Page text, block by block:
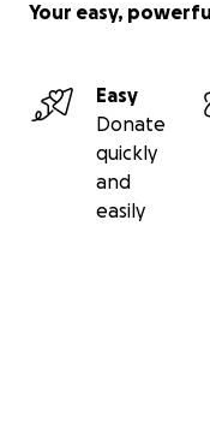
Your easy,
Easy
Donate
quickly
and
easily